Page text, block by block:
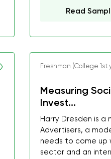
Read
Freshman (College 1st
Measuring
Invest...
Harry Dresden is a
Advertisers, a
needs to come up
sector and an